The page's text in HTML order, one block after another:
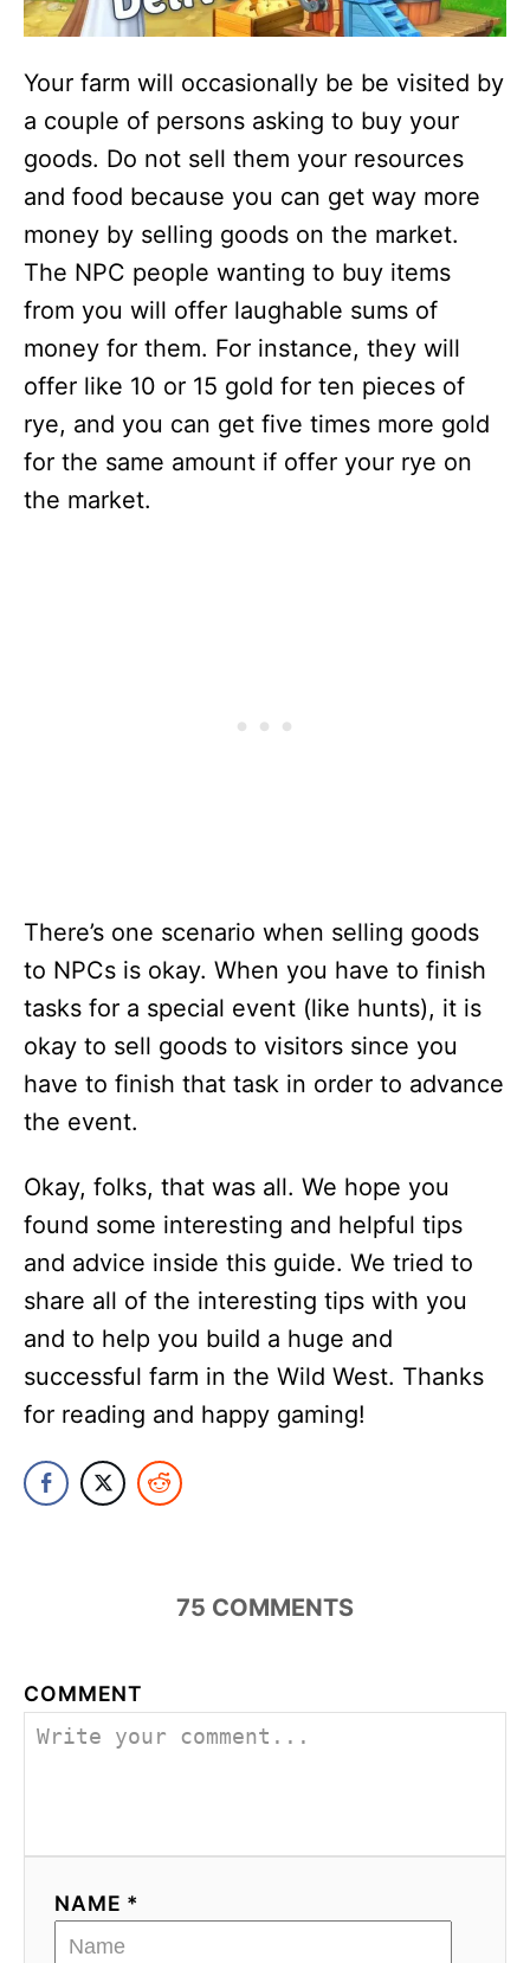
Your farm will occasionally be be visited by
a couple of persons asking to buy your
goods. Do not sell them your resources
and food because you can get way more
money by selling goods on the market.
The NPC people wanting to buy items
from you will offer laughable sums of
money for them. For instance, they will
offer like 10 or 15 gold for ten pieces of
rye, and you can get five times more gold
for the same amount if offer your rye on
the market.
There’s one scenario when selling goods
to NPCs is okay. When you have to finish
tasks for a special event (like hunts), it is
okay to sell goods to visitors since you
have to finish that task in order to advance
the event.
Okay, folks, that was all. We hope you
found some interesting and helpful tips
and advice inside this guide. We tried to
share all of the interesting tips with you
and to help you build a huge and
successful farm in the Wild West. Thanks
for reading and happy gaming!
75 COMMENTS
COMMENT
NAME *